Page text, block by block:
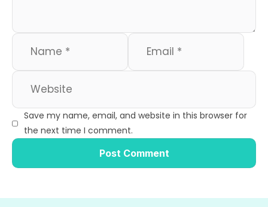
Save my name, email, and website in this browser for
the next time I comment.